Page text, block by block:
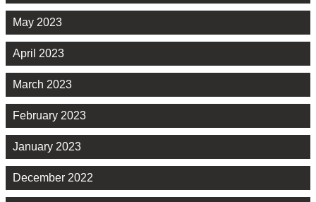
May 2023
April 2023
March 2023
February 2023
January 2023
December 2022